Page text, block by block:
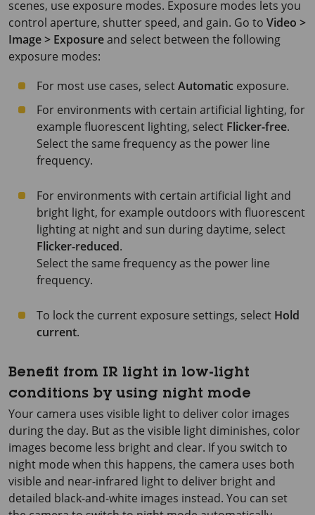
scenes, use exposure modes. Exposure modes lets you
control aperture, shutter speed, and gain. Go to Video >
Image > Exposureand select between the following
exposure modes:
For most use cases, selectAutomatic exposure.
For environments with certain artificial lighting, for
example fluorescent lighting, select Flicker-free.
Select the same frequency as the power line
frequency.
For environments with certain artificial light and
bright light, for example outdoors with fluorescent
lighting at night and sun during daytime, select
Flicker-reduced.
Select the same frequency as the power line
frequency.
To lock the current exposure settings, select Hold
current.
Benefit from IR light in low-light
conditions by using night mode
Your camera uses visible light to deliver color images
during the day. But as the visible light diminishes, color
images become less bright and clear. If you switch to
night mode when this happens, the camera uses both
visible and near-infrared light to deliver bright and
detailed black-and-white images instead. You can set